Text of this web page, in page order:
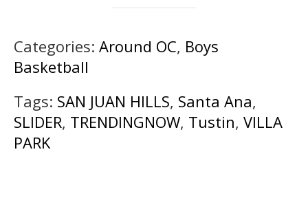
Categories: Around OC, Boys
Basketball
Tags: SAN JUAN HILLS, Santa Ana,
SLIDER, TRENDINGNOW, Tustin, VILLA
PARK